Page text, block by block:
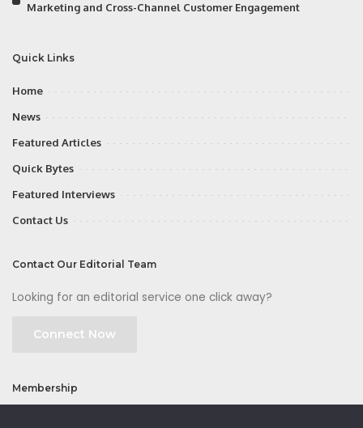
Marketing and Cross-Channel Customer Engagement
Quick Links
Home
News
Featured Articles
Quick Bytes
Featured Interviews
Contact Us
Contact Our Editorial Team
Looking for an editorial service one click away?
Connect Now
Membership